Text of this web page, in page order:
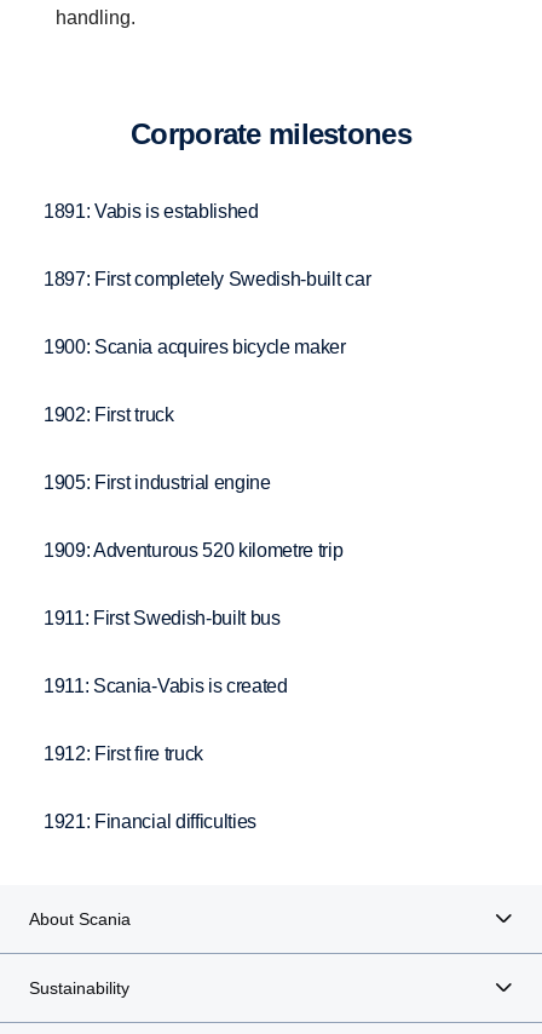
handling.
Corpo­rate milestones
1891: Vabis is established
1897: First completely Swedish-built car
1900: Scania acquires bicycle maker
1902: First truck
1905: First industrial engine
1909: Adventurous 520 kilometre trip
1911: First Swedish-built bus
1911: Scania-Vabis is created
1912: First fire truck
1921: Financial difficulties
About Scania
Sustainability